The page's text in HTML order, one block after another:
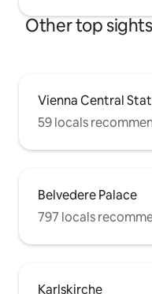
Other top
Vienna Central
59 locals
Belvedere Palace
797 locals
Karlskirche